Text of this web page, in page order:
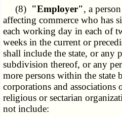
(8) "Employer", a
affecting commerce who has
each working day in each of
weeks in the current or
shall include the state, or any
subdivision thereof, or any
more persons within the state
corporations and associations
religious or sectarian
not include: